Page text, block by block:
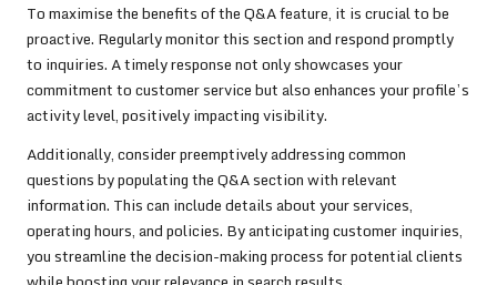
To maximise the benefits of the Q&A feature, it is crucial to be
proactive. Regularly monitor this section and respond promptly
to inquiries. A timely response not only showcases your
commitment to customer service but also enhances your profile’s
activity level, positively impacting visibility.
Additionally, consider preemptively addressing common
questions by populating the Q&A section with relevant
information. This can include details about your services,
operating hours, and policies. By anticipating customer inquiries,
you streamline the decision-making process for potential clients